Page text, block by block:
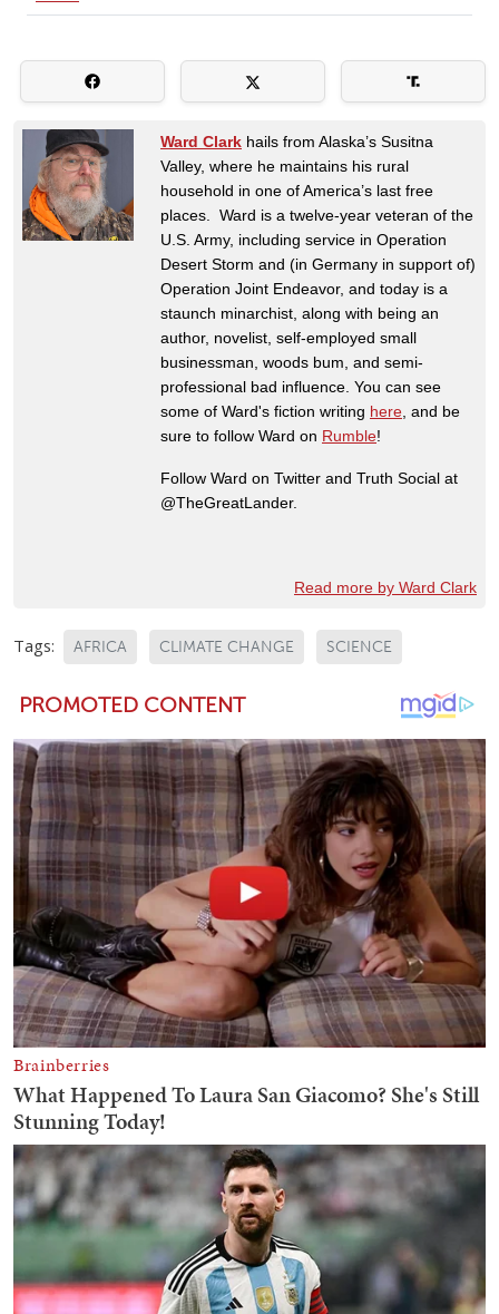
Ward Clark hails from Alaska’s Susitna
Valley, where he maintains his rural
household in one of America’s last free
places. Ward is a twelve-year veteran of the
U.S. Army, including service in Operation
Desert Storm and (in Germany in support of)
Operation Joint Endeavor, and today is a
staunch minarchist, along with being an
author, novelist, self-employed small
businessman, woods bum, and semi-
professional bad influence. You can see
some of Ward's fiction writing here , and be
sure to follow Ward on Rumble!
Follow Ward on Twitter and Truth Social at
@TheGreatLander.
Read more by Ward Clark
Tags: AFRICA CLIMATE CHANGE SCIENCE